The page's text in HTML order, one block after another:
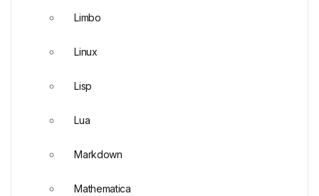
Limbo
Linux
Lisp
Lua
Markdown
Mathematica